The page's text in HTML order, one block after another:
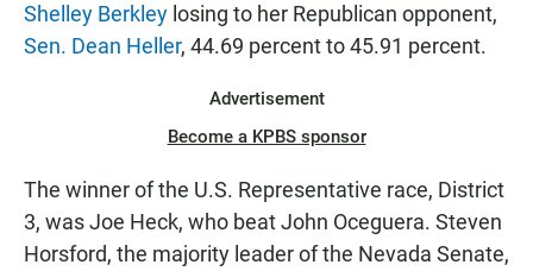
Shelley Berkley losing to her Republican opponent,
Sen. Dean Heller, 44.69 percent to 45.91 percent.
Advertisement
Become a KPBS sponsor
The winner of the U.S. Representative race, District
3, was Joe Heck, who beat John Oceguera. Steven
Horsford, the majority leader of the Nevada Senate,